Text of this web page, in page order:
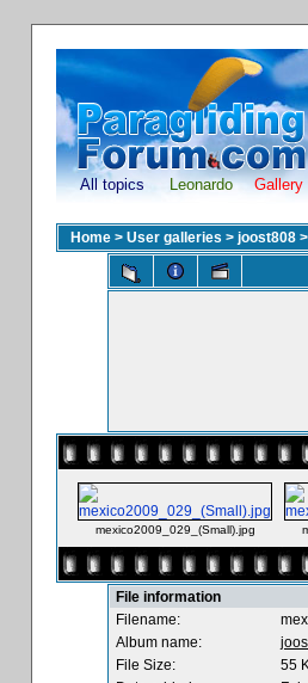
All topics Leonardo Gallery
Home > User galleries > joost808 >
mexico2009_029_(Small).jpg
File information
Filename:
Album name:
File Size:
55